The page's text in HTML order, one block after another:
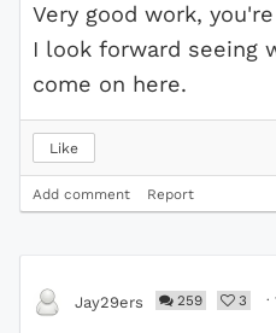
Very good work,
I look forward seeing
come on here.
Like
Add comment Report
Jay29ers 259 3 ·